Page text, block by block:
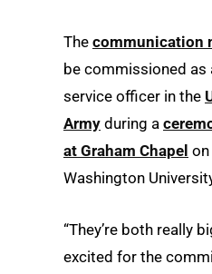
The communication
be commissioned as
service officer in the
Army during a
at Graham Chapel
Washington
“They’re both really
excited for the